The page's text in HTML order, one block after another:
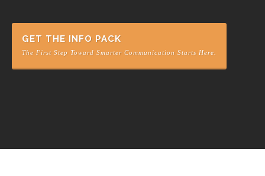
GET THE INFO PACK
The First Step Toward Smarter Communication Starts Here.